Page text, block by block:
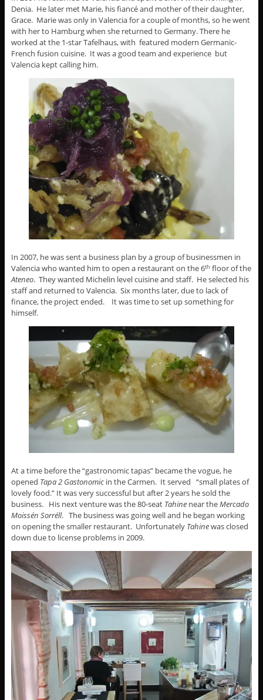
Denia. He later met Marie, his fiancé and mother of their daughter,
Grace. Marie was only in Valencia for a couple of months, so he went
with her to Hamburg when she returned to Germany. There he
worked at the 1-star Tafelhaus, with featured modern Germanic-
French fusion cuisine. It was a good team and experience but
Valencia kept calling him.
In 2007, he was sent a business plan by a group of businessmen in
Valencia who wanted him to open a restaurant on the 6th floor of the
Ateneo. They wanted Michelin level cuisine and staff. He selected his
staff and returned to Valencia. Six months later, due to lack of
finance, the project ended. It was time to set up something for
himself.
At a time before the “gastronomic tapas” became the vogue, he
opened Tapa 2 Gastonomicin the Carmen. It served “small plates of
lovely food.” It was very successful but after 2 years he sold the
business. His next venture was the 80-seat Tahinenear theMercado
Moissén Sorréll. The business was going well and he began working
on opening the smaller restaurant. Unfortunately Tahinewas closed
down due to license problems in 2009.